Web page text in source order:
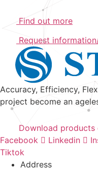
Find out more
Request
Accuracy, Efficiency,
project become an
Download products
Facebook
Linkedin
Tiktok
Address